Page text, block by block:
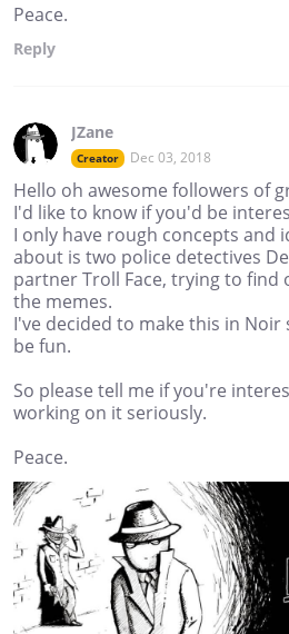
Peace.
Reply
JZane
Creator Dec 03, 2018
Hello oh awesome followers of
I'd like to know if you'd be
I only have rough concepts and
about is two police detectives
partner Troll Face, trying to
the memes.
I've decided to make this in
be fun.
So please tell me if you're
working on it seriously.
Peace.